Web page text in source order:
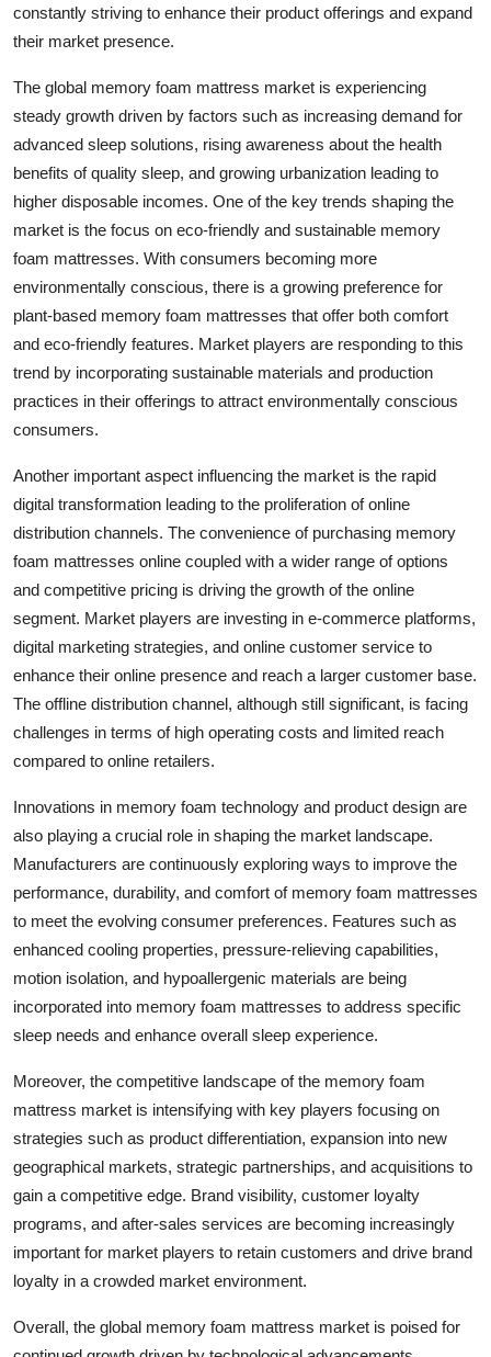
constantly striving to enhance their product offerings and expand
their market presence.
The global memory foam mattress market is experiencing
steady growth driven by factors such as increasing demand for
advanced sleep solutions, rising awareness about the health
benefits of quality sleep, and growing urbanization leading to
higher disposable incomes. One of the key trends shaping the
market is the focus on eco-friendly and sustainable memory
foam mattresses. With consumers becoming more
environmentally conscious, there is a growing preference for
plant-based memory foam mattresses that offer both comfort
and eco-friendly features. Market players are responding to this
trend by incorporating sustainable materials and production
practices in their offerings to attract environmentally conscious
consumers.
Another important aspect influencing the market is the rapid
digital transformation leading to the proliferation of online
distribution channels. The convenience of purchasing memory
foam mattresses online coupled with a wider range of options
and competitive pricing is driving the growth of the online
segment. Market players are investing in e-commerce platforms,
digital marketing strategies, and online customer service to
enhance their online presence and reach a larger customer base.
The offline distribution channel, although still significant, is facing
challenges in terms of high operating costs and limited reach
compared to online retailers.
Innovations in memory foam technology and product design are
also playing a crucial role in shaping the market landscape.
Manufacturers are continuously exploring ways to improve the
performance, durability, and comfort of memory foam mattresses
to meet the evolving consumer preferences. Features such as
enhanced cooling properties, pressure-relieving capabilities,
motion isolation, and hypoallergenic materials are being
incorporated into memory foam mattresses to address specific
sleep needs and enhance overall sleep experience.
Moreover, the competitive landscape of the memory foam
mattress market is intensifying with key players focusing on
strategies such as product differentiation, expansion into new
geographical markets, strategic partnerships, and acquisitions to
gain a competitive edge. Brand visibility, customer loyalty
programs, and after-sales services are becoming increasingly
important for market players to retain customers and drive brand
loyalty in a crowded market environment.
Overall, the global memory foam mattress market is poised for